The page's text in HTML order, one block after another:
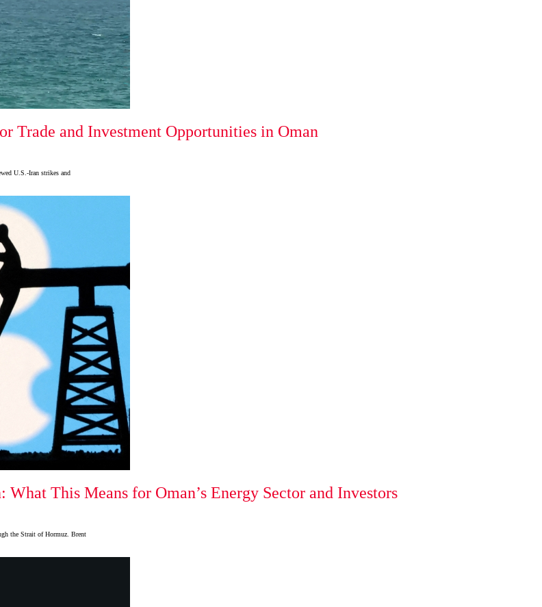
Trade and Investment Opportunities in Oman
U.S.-Iran strikes and
This Means for Oman’s Energy Sector and Investors
the Strait of Hormuz. Brent